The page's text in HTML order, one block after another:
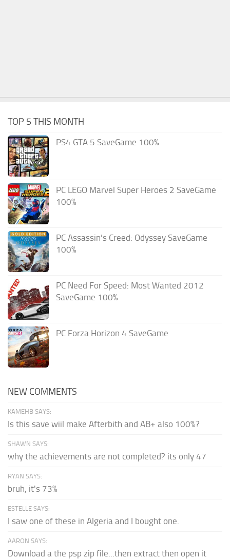
TOP 5 THIS MONTH
PS4 GTA 5 SaveGame 100%
PC LEGO Marvel Super Heroes 2 SaveGame
100%
PC Assassin’s Creed: Odyssey SaveGame
100%
PC Need For Speed: Most Wanted 2012
SaveGame 100%
PC Forza Horizon 4 SaveGame
NEW COMMENTS
KAMEHB SAYS:
Is this save wiil make Afterbith and AB+ also 100%?
SHAWN SAYS:
why the achievements are not completed? its only 47
RYAN SAYS:
bruh, it's 73%
ESTELLE SAYS:
I saw one of these in Algeria and I bought one.
AARON SAYS:
Download a the psp zip file...then extract then open it